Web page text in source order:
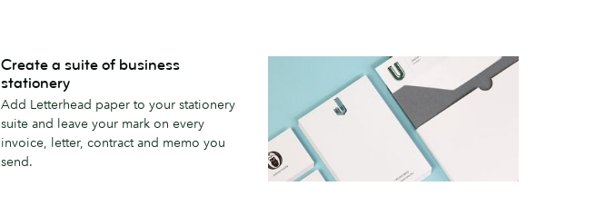
Create a suite of business
stationery
Add Letterhead paper to your stationery
suite and leave your mark on every
invoice, letter, contract and memo you
send.